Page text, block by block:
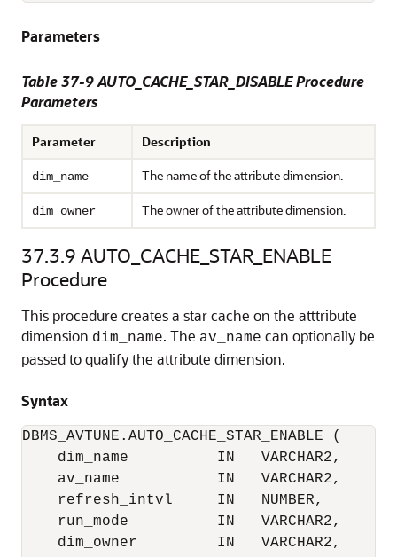
Parameters
Table 37-9 AUTO_CACHE_STAR_DISABLE Procedure
Parameters
Parameter Description
dim_name The name of the attribute dimension.
dim_owner The owner of the attribute dimension.
37.3.9 AUTO_CACHE_STAR_ENABLE
Procedure
This procedure creates a star cache on the atttribute
dimension dim_name. The av_name can optionally be
passed to qualify the attribute dimension.
Syntax
DBMS_AVTUNE.AUTO_CACHE_STAR_ENABLE (
    dim_name          IN   VARCHAR2,
    av_name           IN   VARCHAR2,
    refresh_intvl     IN   NUMBER,
    run_mode          IN   VARCHAR2,
    dim_owner         IN   VARCHAR2,